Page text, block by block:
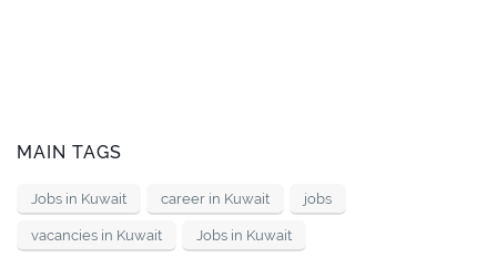
MAIN TAGS
Jobs in Kuwait career in Kuwait jobs
vacancies in Kuwait Jobs in Kuwait